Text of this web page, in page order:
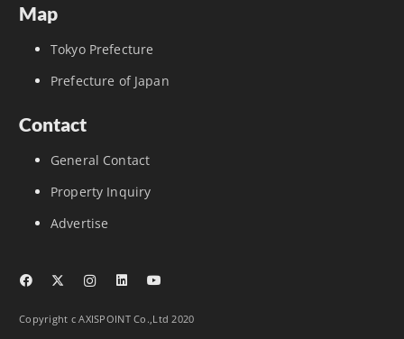
Map
Tokyo Prefecture
Prefecture of Japan
Contact
General Contact
Property Inquiry
Advertise
Copyright c AXISPOINT Co.,Ltd 2020